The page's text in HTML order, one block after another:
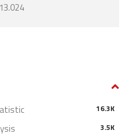
16.3K
3.5K